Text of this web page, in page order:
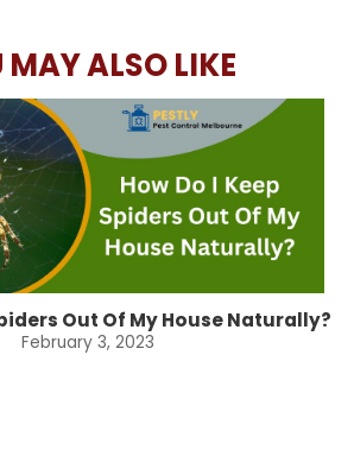
MAY ALSO LIKE
Out Of My House Naturally?
February 3, 2023